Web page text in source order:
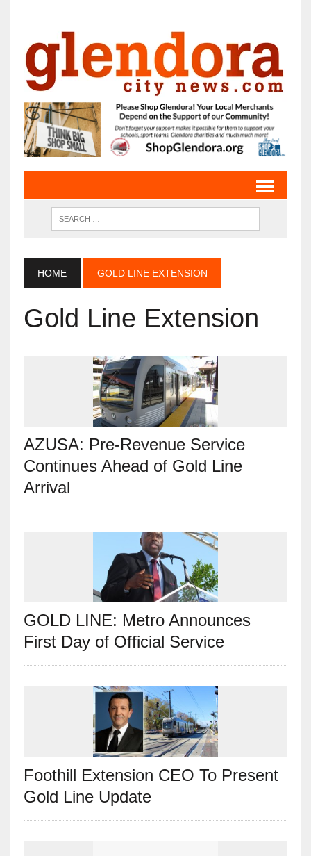
HOME GOLD LINE EXTENSION
Gold Line Extension
AZUSA: Pre-Revenue Service
Continues Ahead of Gold Line
Arrival
GOLD LINE: Metro Announces
First Day of Official Service
Foothill Extension CEO To Present
Gold Line Update